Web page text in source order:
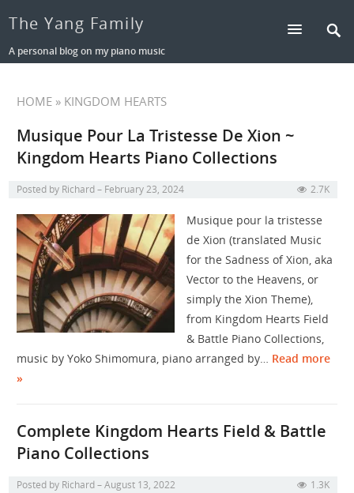
The Yang Family
A personal blog on my piano music
HOME » KINGDOM HEARTS
Musique Pour La Tristesse De Xion ~
Kingdom Hearts Piano Collections
Posted by Richard February 23, 2024 2.7K
Musique pour la tristesse
de Xion (translated Music
for the Sadness of Xion, aka
Vector to the Heavens, or
simply the Xion Theme),
from Kingdom Hearts Field
& Battle Piano Collections,
music by Yoko Shimomura, piano arranged by… Read more
»
Complete Kingdom Hearts Field & Battle
Piano Collections
Posted by Richard August 13, 2022 1.3K